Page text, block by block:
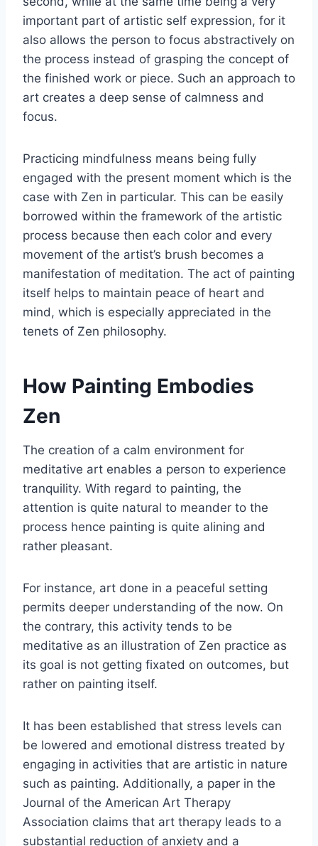
important part of artistic self expression, for it
also allows the person to focus abstractively on
the process instead of grasping the concept of
the finished work or piece. Such an approach to
art creates a deep sense of calmness and
focus.
Practicing mindfulness means being fully
engaged with the present moment which is the
case with Zen in particular. This can be easily
borrowed within the framework of the artistic
process because then each color and every
movement of the artist’s brush becomes a
manifestation of meditation. The act of painting
itself helps to maintain peace of heart and
mind, which is especially appreciated in the
tenets of Zen philosophy.
How Painting Embodies
Zen
The creation of a calm environment for
meditative art enables a person to experience
tranquility. With regard to painting, the
attention is quite natural to meander to the
process hence painting is quite alining and
rather pleasant.
For instance, art done in a peaceful setting
permits deeper understanding of the now. On
the contrary, this activity tends to be
meditative as an illustration of Zen practice as
its goal is not getting fixated on outcomes, but
rather on painting itself.
It has been established that stress levels can
be lowered and emotional distress treated by
engaging in activities that are artistic in nature
such as painting. Additionally, a paper in the
Journal of the American Art Therapy
Association claims that art therapy leads to a
substantial reduction of anxiety and a